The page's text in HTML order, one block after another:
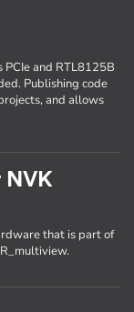
PCIe and RTL8125B
Publishing code
and allows
that is part of